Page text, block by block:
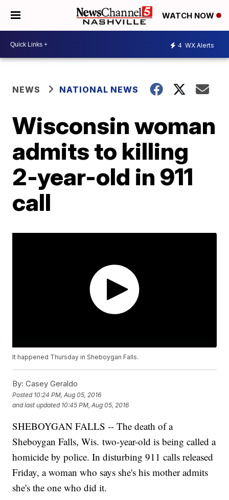
WATCH NOW
4 WX Alerts
NEWS NATIONAL NEWS
Wisconsin woman
admits to killing
2-year-old in 911
call
It happened Thursday in Sheboygan Falls.
By: Casey Geraldo
Posted 10:24 PM, Aug 05, 2016
and last updated 10:45 PM, Aug 05, 2016
SHEBOYGAN FALLS -- The death of a
Sheboygan Falls, Wis. two-year-old is being called a
homicide by police. In disturbing 911 calls released
Friday, a woman who says she's his mother admits
she's the one who did it.